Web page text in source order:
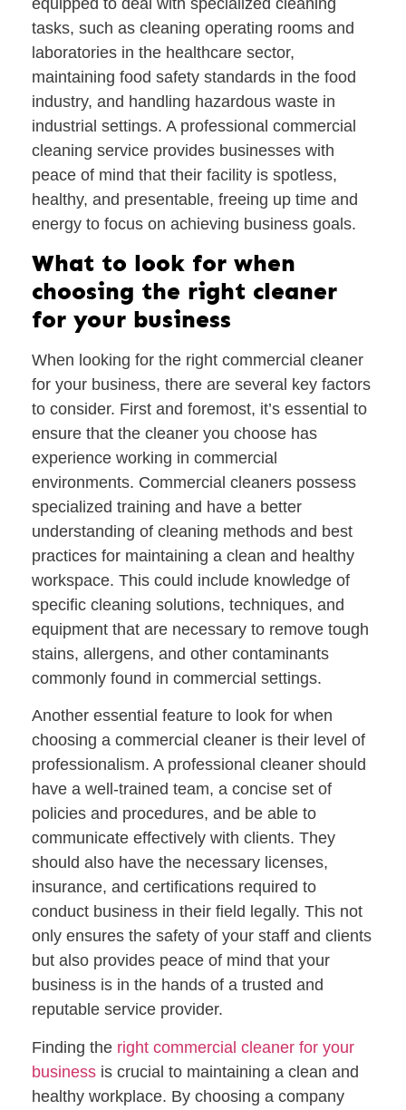
tasks, such as cleaning operating rooms and
laboratories in the healthcare sector,
maintaining food safety standards in the food
industry, and handling hazardous waste in
industrial settings. A professional commercial
cleaning service provides businesses with
peace of mind that their facility is spotless,
healthy, and presentable, freeing up time and
energy to focus on achieving business goals.
What to look for when
choosing the right cleaner
for your business
When looking for the right commercial cleaner
for your business, there are several key factors
to consider. First and foremost, it’s essential to
ensure that the cleaner you choose has
experience working in commercial
environments. Commercial cleaners possess
specialized training and have a better
understanding of cleaning methods and best
practices for maintaining a clean and healthy
workspace. This could include knowledge of
specific cleaning solutions, techniques, and
equipment that are necessary to remove tough
stains, allergens, and other contaminants
commonly found in commercial settings.
Another essential feature to look for when
choosing a commercial cleaner is their level of
professionalism. A professional cleaner should
have a well-trained team, a concise set of
policies and procedures, and be able to
communicate effectively with clients. They
should also have the necessary licenses,
insurance, and certifications required to
conduct business in their field legally. This not
only ensures the safety of your staff and clients
but also provides peace of mind that your
business is in the hands of a trusted and
reputable service provider.
Finding the right commercial cleaner for your
business is crucial to maintaining a clean and
healthy workplace. By choosing a company